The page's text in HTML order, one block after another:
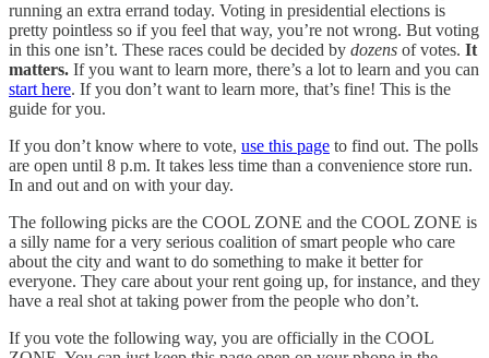
running an extra errand today. Voting in presidential elections is
pretty pointless so if you feel that way, you’re not wrong. But voting
in this one isn’t. These races could be decided by dozens of votes. It
matters. If you want to learn more, there’s a lot to learn and you can
start here. If you don’t want to learn more, that’s fine! This is the
guide for you.
If you don’t know where to vote, use this page to find out. The polls
are open until 8 p.m. It takes less time than a convenience store run.
In and out and on with your day.
The following picks are the COOL ZONE and the COOL ZONE is
a silly name for a very serious coalition of smart people who care
about the city and want to do something to make it better for
everyone. They care about your rent going up, for instance, and they
have a real shot at taking power from the people who don’t.
If you vote the following way, you are officially in the COOL